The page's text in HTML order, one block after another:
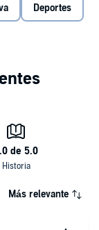
Deportes
Más relevante